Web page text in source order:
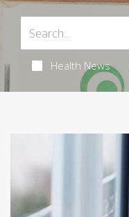
Health News